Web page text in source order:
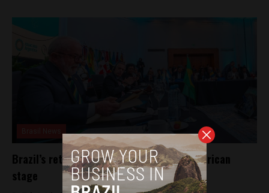
Brazil’s return to CELAC and the Latin American
stage